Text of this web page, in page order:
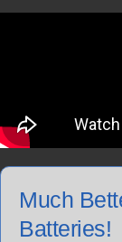
Much
Batteries!